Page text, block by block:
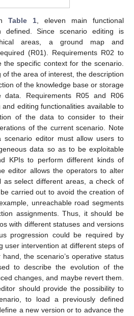
Table 1, eleven main functional
defined. Since scenario editing is
areas, a ground map and
(R01). Requirements R02 to
the specific context for the scenario.
the area of interest, the description
of the knowledge base or storage
Requirements R05 and R06
editing functionalities available to
of the data to consider to their
of the current scenario. Note
scenario editor must allow users to
data so as to be exploitable
KPIs to perform different kinds of
editor allows the operators to alter
as select different areas, a check of
carried out to avoid the creation of
unreachable road segments
assignments. Thus, it should be
with different statuses and versions
progression could be required by
user intervention at different steps of
the scenario’s operative status
to describe the evolution of the
changes, and maybe revert them.
should provide the possibility to
to load a previously defined
a new version or to advance the